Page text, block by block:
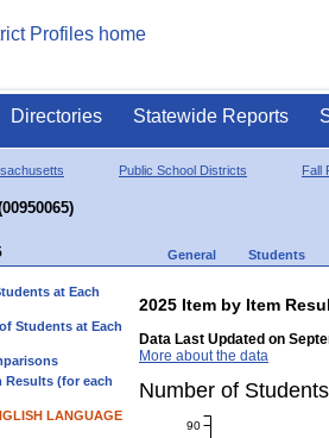
Directories Statewide Reports
Public School Districts Fall
General Students
at Each
Students at Each
Results (for each
LANGUAGE
2025 Item by Item
Data Last Updated on
More about the data
Number of
90